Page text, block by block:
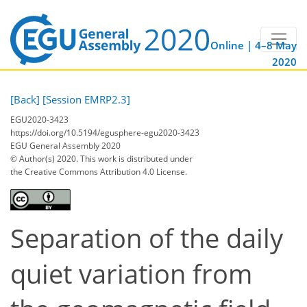
Online | 4–8 May
2020
[Back] [Session EMRP2.3]
EGU2020-3423
https://doi.org/10.5194/egusphere-egu2020-3423
EGU General Assembly 2020
© Author(s) 2020. This work is distributed under
the Creative Commons Attribution 4.0 License.
Separation of the daily
quiet variation from